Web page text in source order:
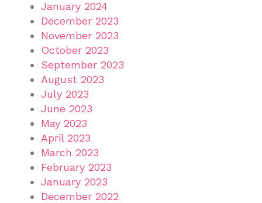
January 2024
December 2023
November 2023
October 2023
September 2023
August 2023
July 2023
June 2023
May 2023
April 2023
March 2023
February 2023
January 2023
December 2022